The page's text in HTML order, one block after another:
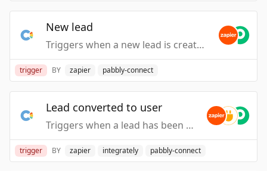
New lead
Triggers when a new lead is created.
trigger BY zapier pabbly-connect
Lead converted to user
Triggers when a lead has been converted to user.
trigger BY zapier integrately pabbly-connect